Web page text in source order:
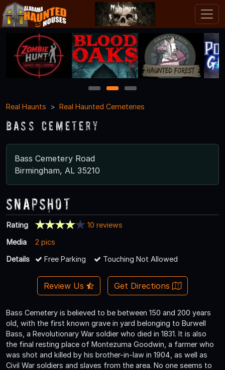
1 2
3
Real Haunts
Real Haunted Cemeteries
Bass Cemetery
Bass Cemetery Road
Birmingham, AL 35210
Snapshot
Rating
10 reviews
Media
2 pics
Details
Free Parking Touching Not Allowed
Review Us Get Directions
Bass Cemetery is believed to be between 150 and 200 years
old, with the first known grave in yard belonging to Burwell
Bass, a Revolutionary War soldier who died in 1831. It is also
the final resting place of Montezuma Goodwin, a farmer who
was shot and killed by his brother-in-law in 1904, as well as
Civil War soldiers and slaves from the area. No one seems to